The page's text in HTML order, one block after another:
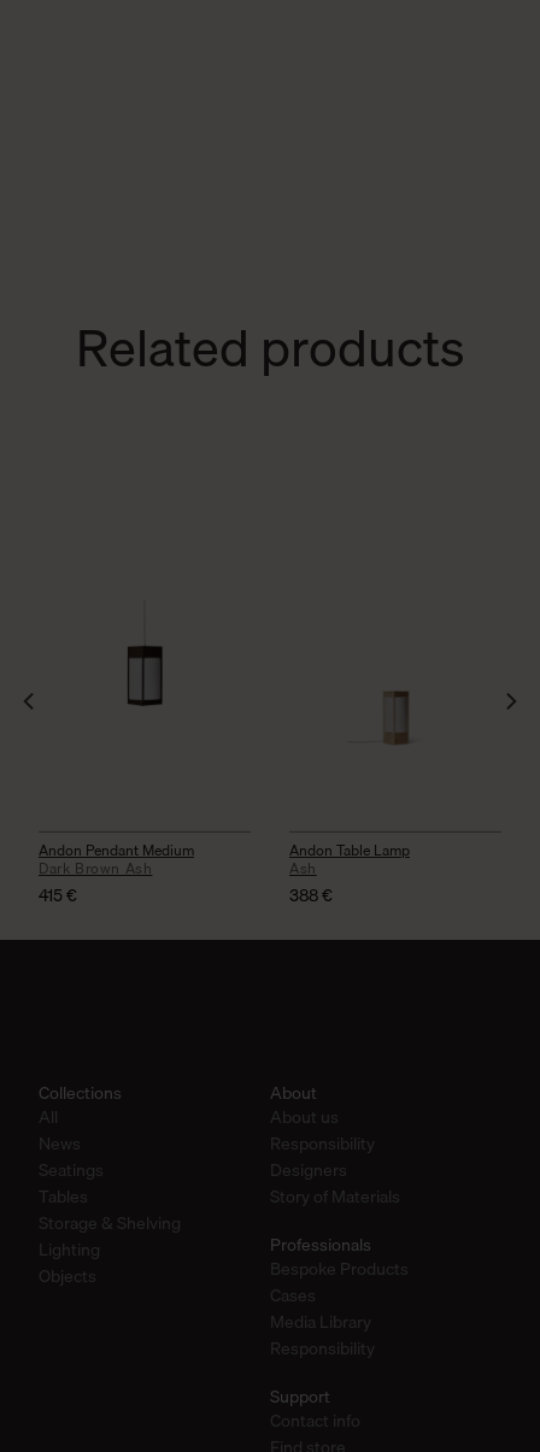
Related products
Andon Pendant Medium
Dark Brown Ash
415€
Andon Table Lamp
Ash
388€
Collections
All
News
Seatings
Tables
Storage & Shelving
Lighting
Objects
About
About us
Responsibility
Designers
Story of Materials
Professionals
Bespoke Products
Cases
Media Library
Responsibility
Support
Contact info
Find store